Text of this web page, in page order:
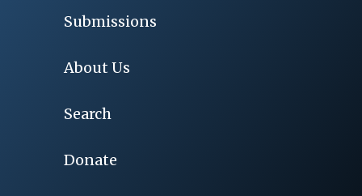
Submissions
About Us
Search
Donate